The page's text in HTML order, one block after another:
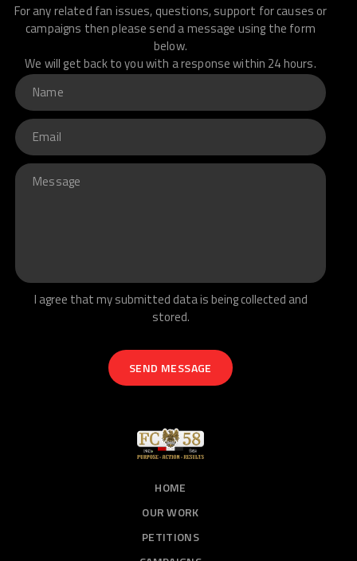
For any related fan issues, questions, support for causes or
campaigns then please send a message using the form
below.
We will get back to you with a response within 24 hours.
I agree that my submitted data is being collected and
stored.
HOME
OUR WORK
PETITIONS